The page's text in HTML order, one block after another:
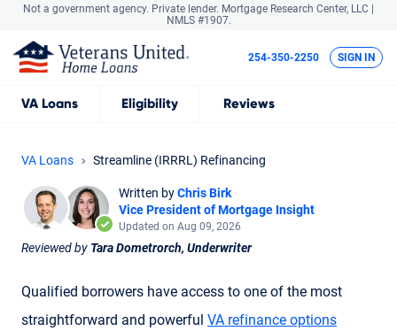
Not a government agency. Private lender. Mortgage Research Center, LLC |
NMLS #1907.
VA Loans Eligibility Reviews
254-350-2250 SIGN IN
VA Loans Streamline (IRRRL) Refinancing
Written byChris Birk
Vice President of Mortgage Insight
Updated on Aug 09, 2026
Reviewed by Tara Dometrorch, Underwriter
Qualified borrowers have access to one of the most
straightforward and powerful VA refinance options